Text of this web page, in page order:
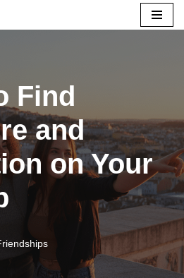
Find
and
on Your